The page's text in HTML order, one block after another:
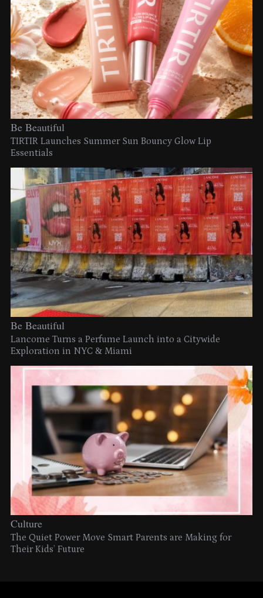
Be Beautiful
TIRTIR Launches Summer Sun Bouncy Glow Lip
Essentials
Be Beautiful
Lancome Turns a Perfume Launch into a Citywide
Exploration in NYC & Miami
Culture
The Quiet Power Move Smart Parents are Making for
Their Kids’ Future